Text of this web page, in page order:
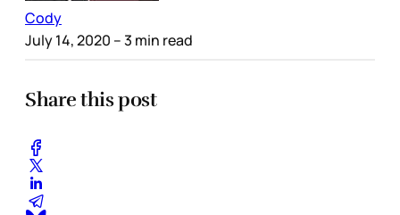
Cody
July 14, 2020 – 3 min read
Share this post